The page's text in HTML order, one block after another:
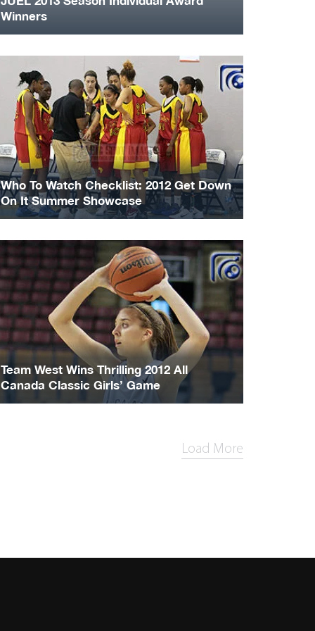
Winners
Who To Watch Checklist: 2012 Get Down
On It Summer Showcase
Team West Wins Thrilling 2012 All
Canada Classic Girls’ Game
Load More